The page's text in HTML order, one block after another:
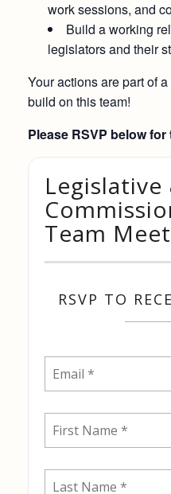
work sessions, and
Build a working
legislators and their
Your actions are part of
build on this team!
Please RSVP below
Legislative
Team
RSVP TO